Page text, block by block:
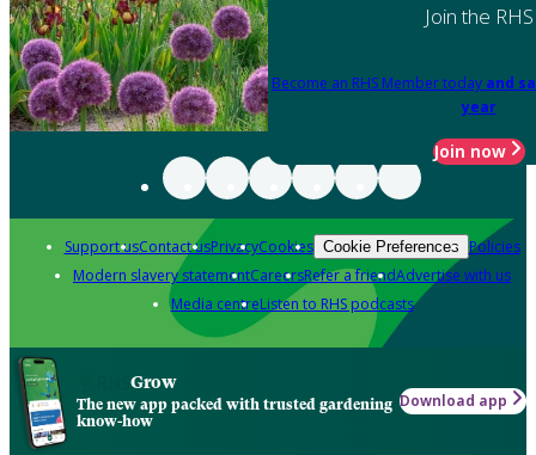
Join the RHS
Become an RHS Member today and
year
Join now
Support usContact usPrivacyCookies Cookie Preferences Policies
Modern slavery statementCareersRefer a friendAdvertise with us
Media centreListen to RHS podcasts
Grow
The new app packed with trusted gardening
know-how
Download app